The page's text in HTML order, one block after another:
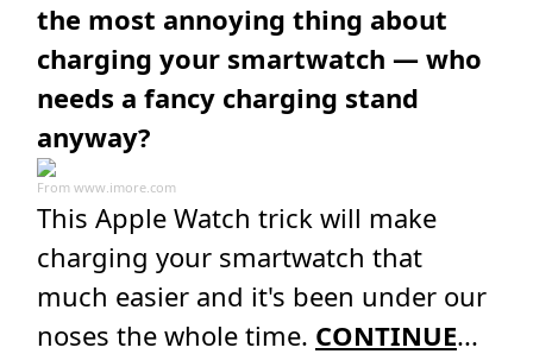
the most annoying thing about
charging your smartwatch — who
needs a fancy charging stand
anyway?
From www.imore.com
This Apple Watch trick will make
charging your smartwatch that
much easier and it's been under our
noses the whole time. CONTINUE...